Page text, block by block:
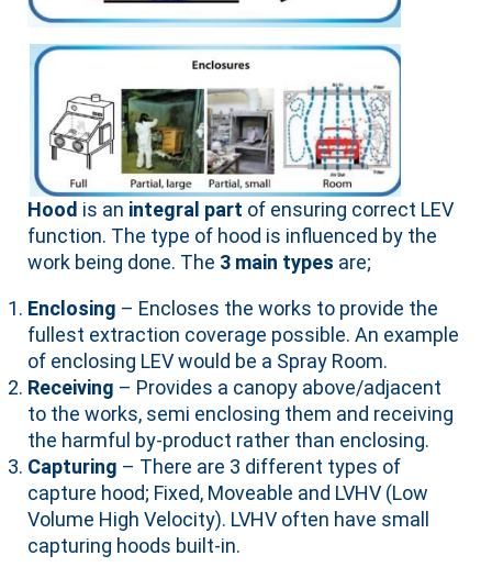
Hood is an integral part of ensuring correct LEV
function. The type of hood is influenced by the
work being done. The 3 main types are;
Enclosing – Encloses the works to provide the
fullest extraction coverage possible. An example
of enclosing LEV would be a Spray Room.
Receiving – Provides a canopy above/adjacent
to the works, semi enclosing them and receiving
the harmful by-product rather than enclosing.
Capturing – There are 3 different types of
capture hood; Fixed, Moveable and LVHV (Low
Volume High Velocity). LVHV often have small
capturing hoods built-in.